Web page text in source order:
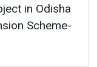
in Odisha
Scheme-